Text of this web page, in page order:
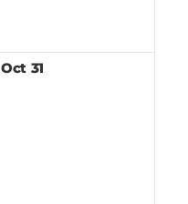
Oct 31